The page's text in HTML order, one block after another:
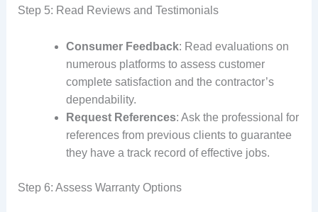
Step 5: Read Reviews and Testimonials
Consumer Feedback: Read evaluations on
numerous platforms to assess customer
complete satisfaction and the contractor’s
dependability.
Request References: Ask the professional for
references from previous clients to guarantee
they have a track record of effective jobs.
Step 6: Assess Warranty Options